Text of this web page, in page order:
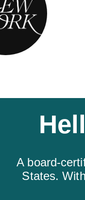
A board-
States.